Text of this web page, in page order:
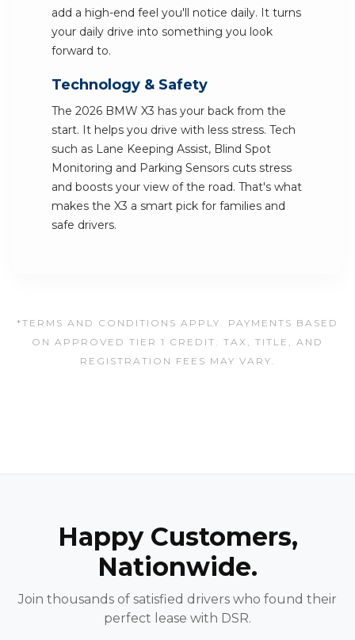
add a high-end feel you'll notice daily. It turns
your daily drive into something you look
forward to.
Technology & Safety
The 2026 BMW X3 has your back from the
start. It helps you drive with less stress. Tech
such as Lane Keeping Assist, Blind Spot
Monitoring and Parking Sensors cuts stress
and boosts your view of the road. That's what
makes the X3 a smart pick for families and
safe drivers.
*TERMS AND CONDITIONS APPLY. PAYMENTS BASED
ON APPROVED TIER 1 CREDIT. TAX, TITLE, AND
REGISTRATION FEES MAY VARY.
Happy Customers,
Nationwide.
Join thousands of satisfied drivers who found their
perfect lease with DSR.